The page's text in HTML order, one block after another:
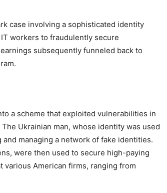
case involving a sophisticated identity
workers to fraudulently secure
subsequently funneled back to
a scheme that exploited vulnerabilities in
Ukrainian man, whose identity was used
managing a network of fake identities.
were then used to secure high-paying
American firms, ranging from